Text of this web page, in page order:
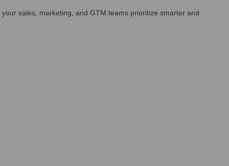
sales, marketing, and GTM teams prioritize smarter and